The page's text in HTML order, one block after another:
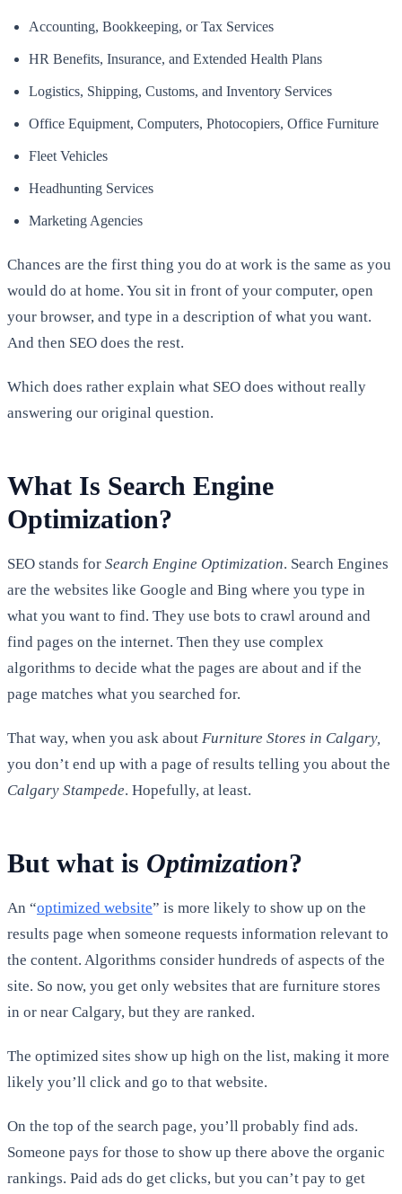
Accounting, Bookkeeping, or Tax Services
HR Benefits, Insurance, and Extended Health Plans
Logistics, Shipping, Customs, and Inventory Services
Office Equipment, Computers, Photocopiers, Office Furniture
Fleet Vehicles
Headhunting Services
Marketing Agencies
Chances are the first thing you do at work is the same as you
would do at home. You sit in front of your computer, open
your browser, and type in a description of what you want.
And then SEO does the rest.
Which does rather explain what SEO does without really
answering our original question.
What Is Search Engine
Optimization?
SEO stands for Search Engine Optimization. Search Engines
are the websites like Google and Bing where you type in
what you want to find. They use bots to crawl around and
find pages on the internet. Then they use complex
algorithms to decide what the pages are about and if the
page matches what you searched for.
That way, when you ask about Furniture Stores in Calgary,
you don’t end up with a page of results telling you about the
Calgary Stampede. Hopefully, at least.
But what is Optimization?
An “optimized website” is more likely to show up on the
results page when someone requests information relevant to
the content. Algorithms consider hundreds of aspects of the
site. So now, you get only websites that are furniture stores
in or near Calgary, but they are ranked.
The optimized sites show up high on the list, making it more
likely you’ll click and go to that website.
On the top of the search page, you’ll probably find ads.
Someone pays for those to show up there above the organic
rankings. Paid ads do get clicks, but you can’t pay to get